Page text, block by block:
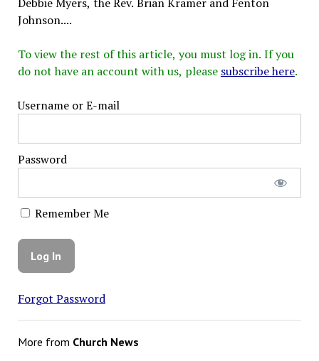
Johnson....
To view the rest of this article, you must log in. If you
do not have an account with us, please subscribe here.
Username or E-mail
Password
Remember Me
Forgot Password
More from Church News